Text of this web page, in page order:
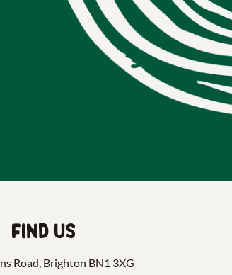
Find us
Road, Brighton BN1 3XG